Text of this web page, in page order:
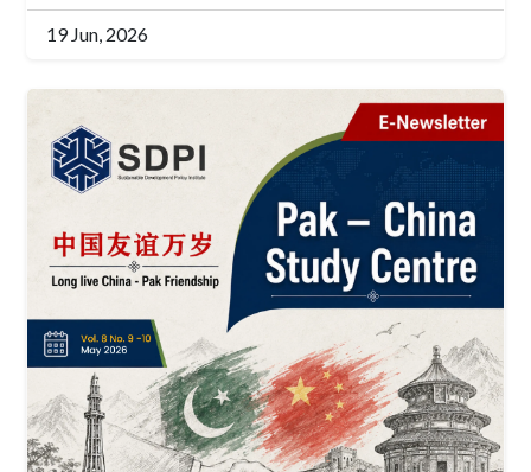
19 Jun, 2026